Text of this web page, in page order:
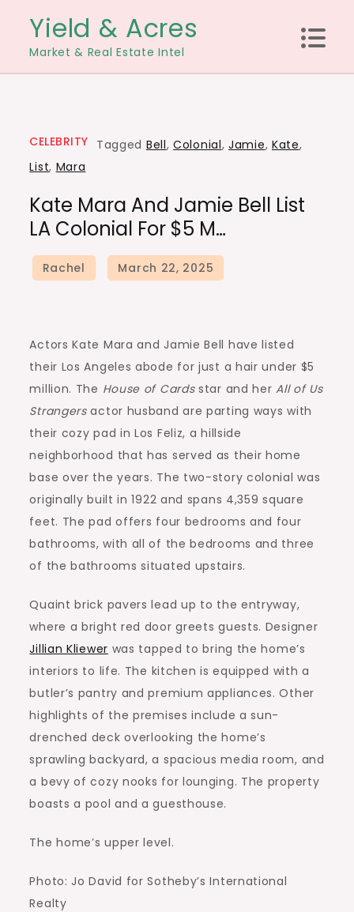
content
Yield & Acres
Market & Real Estate Intel
CELEBRITY Tagged Bell,Colonial,Jamie, Kate,
List, Mara
Kate Mara And Jamie Bell List
LA Colonial For $5 M…
Actors Kate Mara and Jamie Bell have listed
their Los Angeles abode for just a hair under $5
million. The House of Cardsstar and herAll of Us
Strangersactor husband are parting ways with
their cozy pad in Los Feliz, a hillside
neighborhood that has served as their home
base over the years. The two-story colonial was
originally built in 1922 and spans 4,359 square
feet. The pad offers four bedrooms and four
bathrooms, with all of the bedrooms and three
of the bathrooms situated upstairs.
Quaint brick pavers lead up to the entryway,
where a bright red door greets guests. Designer
Jillian Kliewer was tapped to bring the home’s
interiors to life. The kitchen is equipped with a
butler’s pantry and premium appliances. Other
highlights of the premises include a sun-
drenched deck overlooking the home’s
sprawling backyard, a spacious media room, and
a bevy of cozy nooks for lounging. The property
boasts a pool and a guesthouse.
The home’s upper level.
Photo: Jo David for Sotheby’s International
Realty